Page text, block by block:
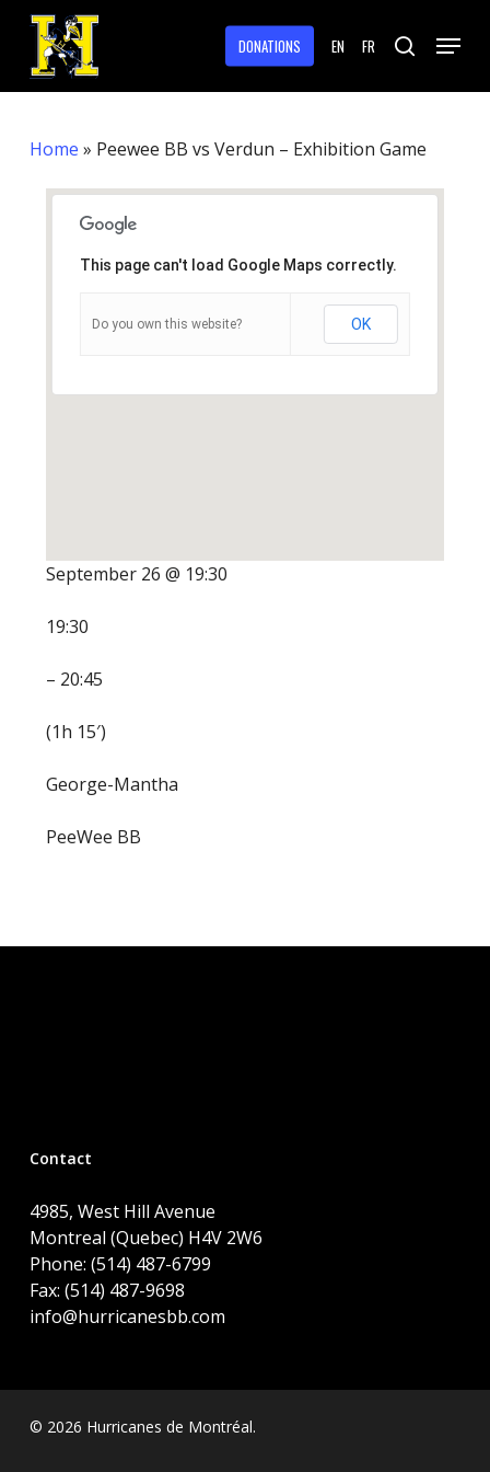
Skip
main
content
DONATIONS EN FR search
Menu
Home » Peewee BB vs Verdun – Exhibition Game
This page can't load Google Maps correctly.
Do you own this website? OK
September 26 @ 19:30
19:30
– 20:45
(1h 15′)
George-Mantha
PeeWee BB
Contact
4985, West Hill Avenue
Montreal (Quebec) H4V 2W6
Phone: (514) 487-6799
Fax: (514) 487-9698
info@hurricanesbb.com
© 2026 Hurricanes de Montréal.
Menu